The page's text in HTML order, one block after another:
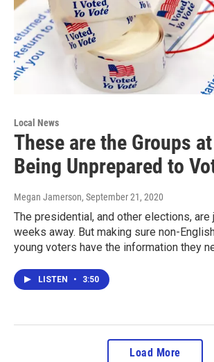
Local News
These are the Groups
Being Unprepared to
Megan Jamerson, September 21, 2020
The presidential, and other elections, are
weeks away. But making sure non-
young voters have the information they
LISTEN • 3:50
Load More